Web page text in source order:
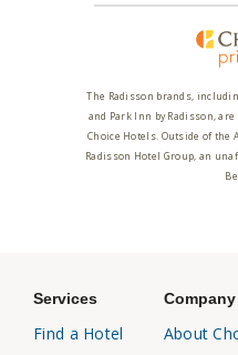
The Radisson brands,
and Park Inn by Radisson,
Choice Hotels. Outside of the
Radisson Hotel Group, an
Services
Find a Hotel
Company
About